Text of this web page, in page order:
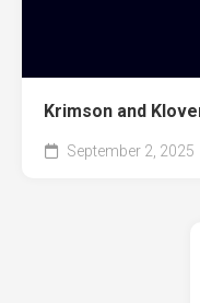
Krimson and
September 2, 2025